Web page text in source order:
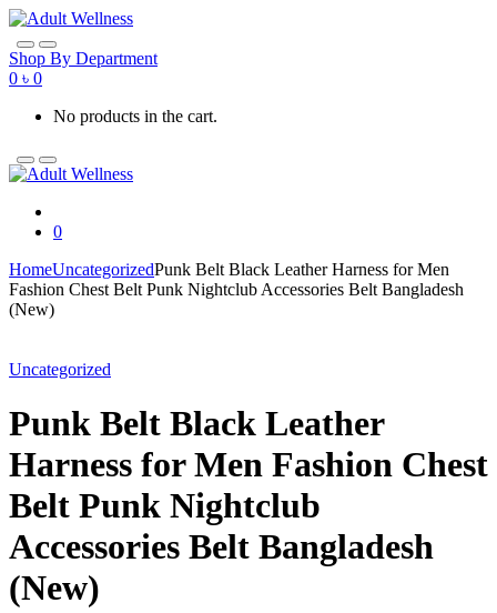
Skip
to
navigation
Skip
to
content
Shop By Department
0 ৳ 0
No products in the cart.
0
HomeUncategorizedPunk Belt Black Leather Harness for Men
Fashion Chest Belt Punk Nightclub Accessories Belt Bangladesh
(New)
Uncategorized
Punk Belt Black Leather
Harness for Men Fashion Chest
Belt Punk Nightclub
Accessories Belt Bangladesh
(New)